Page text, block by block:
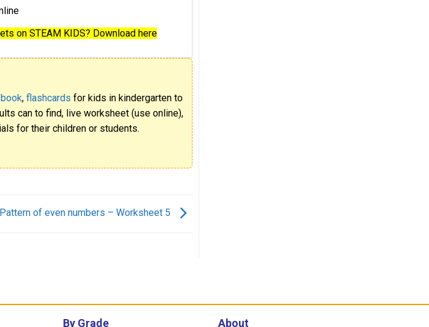
on STEAM KIDS? Download here
,flashcards for kids in kindergarten to
can to find, live worksheet (use online),
for their children or students.
Pattern of even numbers – Worksheet 5
By Grade About